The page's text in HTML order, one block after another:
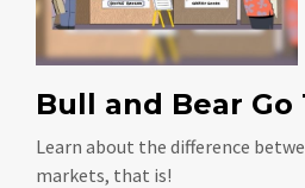
Bull and Bear Go
Learn about the difference
markets, that is!